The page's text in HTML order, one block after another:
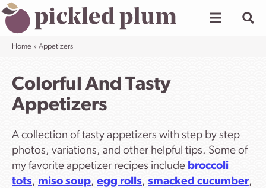
Skip
to
content
Home » Appetizers
Colorful And Tasty
Appetizers
A collection of tasty appetizers with step by step
photos, variations, and other helpful tips. Some of
my favorite appetizer recipes include broccoli
tots, miso soup, egg rolls, smacked cucumber,